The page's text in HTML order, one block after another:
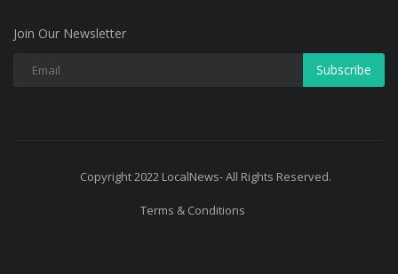
Join Our Newsletter
Subscribe
Copyright 2022 LocalNews- All Rights Reserved.
Terms & Conditions